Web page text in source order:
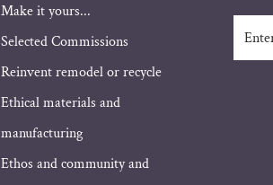
Make it yours...
Selected Commissions
Reinvent remodel or recycle
Ethical materials and
manufacturing
Ethos and community and
Email